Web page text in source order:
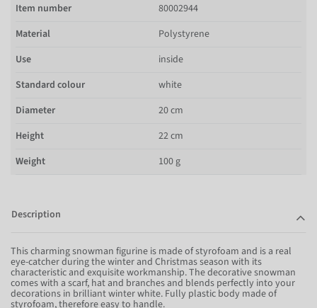
Item number
80002944
Material
Polystyrene
Use
inside
Standard colour
white
Diameter
20 cm
Height
22 cm
Weight
100 g
Description
This charming snowman figurine is made of styrofoam and is a real
eye-catcher during the winter and Christmas season with its
characteristic and exquisite workmanship. The decorative snowman
comes with a scarf, hat and branches and blends perfectly into your
decorations in brilliant winter white. Fully plastic body made of
styrofoam, therefore easy to handle.